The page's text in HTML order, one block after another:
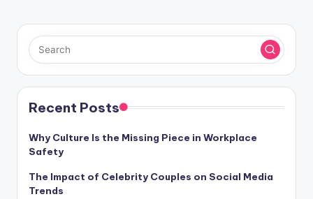
Recent Posts
Why Culture Is the Missing Piece in Workplace
Safety
The Impact of Celebrity Couples on Social Media
Trends